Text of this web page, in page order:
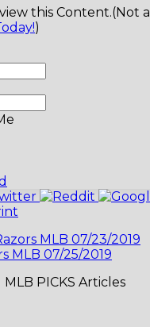
this Content.(Not a
)
MLB 07/23/2019
MLB 07/25/2019
PICKS Articles